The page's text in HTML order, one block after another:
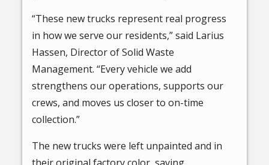
“These new trucks represent real progress
in how we serve our residents,” said Larius
Hassen, Director of Solid Waste
Management. “Every vehicle we add
strengthens our operations, supports our
crews, and moves us closer to on-time
collection.”
The new trucks were left unpainted and in